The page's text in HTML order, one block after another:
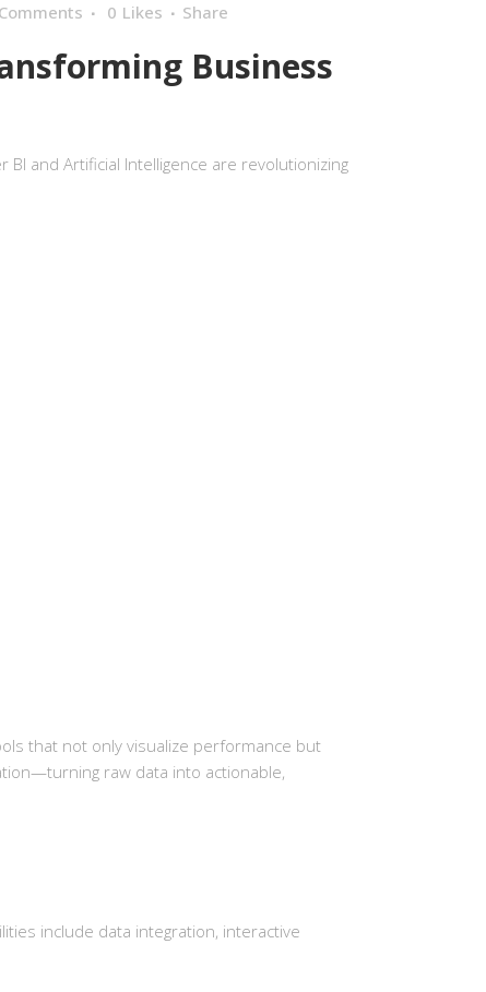
0 Likes Share
Business
BI and Artificial Intelligence are revolutionizing
that not only visualize performance but
raw data into actionable,
include data integration, interactive